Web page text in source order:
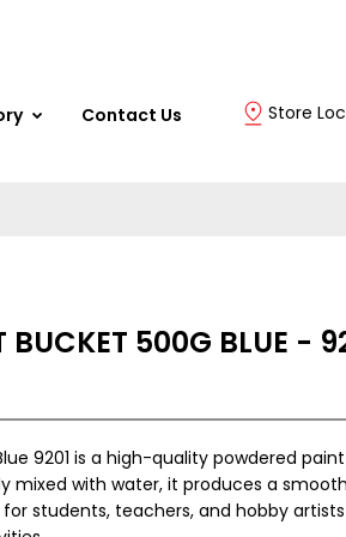
Contact Us Store
BUCKET 500G BLUE -
9201 is a high-quality powdered
mixed with water, it produces a
students, teachers, and hobby